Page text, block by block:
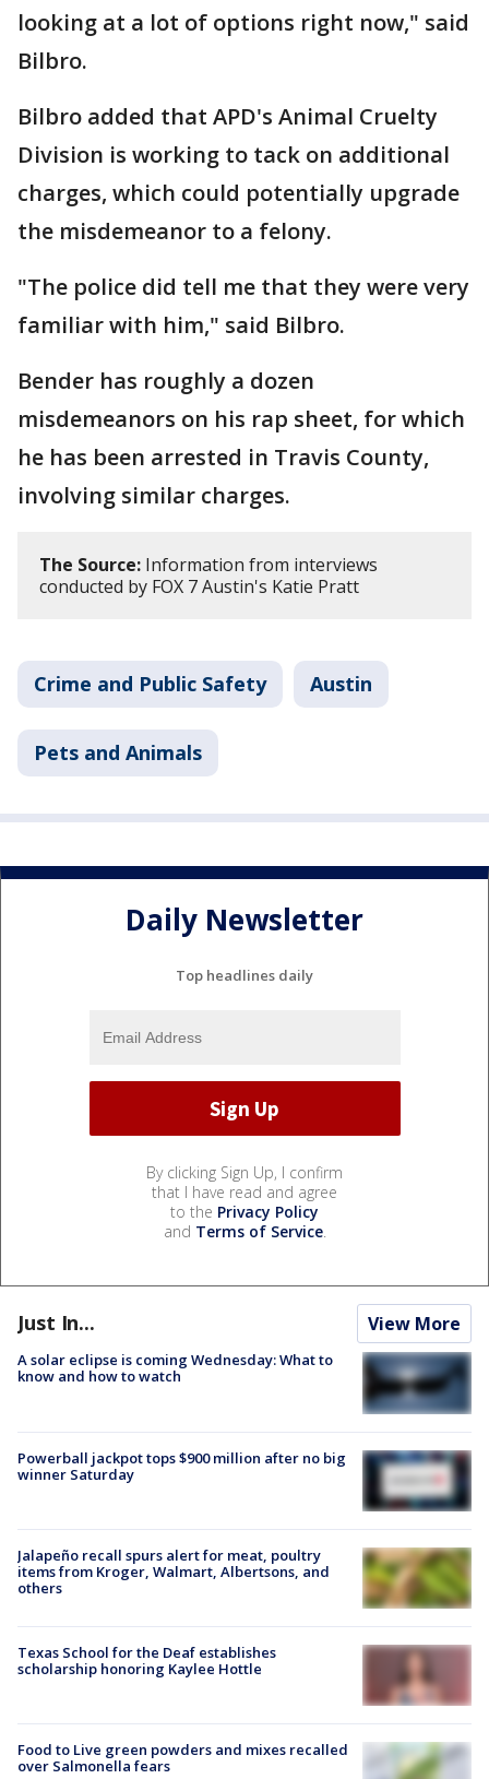
looking at a lot of options right now," said
Bilbro.
Bilbro added that APD's Animal Cruelty
Division is working to tack on additional
charges, which could potentially upgrade
the misdemeanor to a felony.
"The police did tell me that they were very
familiar with him," said Bilbro.
Bender has roughly a dozen
misdemeanors on his rap sheet, for which
he has been arrested in Travis County,
involving similar charges.
The Source: Information from interviews
conducted by FOX 7 Austin's Katie Pratt
Crime and Public Safety Austin
Pets and Animals
Daily Newsletter
Top headlines daily
By clicking Sign Up, I confirm
that I have read and agree
to the Privacy Policy
and Terms of Service.
Just In... View More
A solar eclipse is coming Wednesday: What to
know and how to watch
Powerball jackpot tops $900 million after no big
winner Saturday
Jalapeño recall spurs alert for meat, poultry
items from Kroger, Walmart, Albertsons, and
others
Texas School for the Deaf establishes
scholarship honoring Kaylee Hottle
Food to Live green powders and mixes recalled
over Salmonella fears